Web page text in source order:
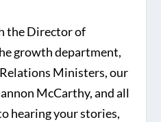
the Director of
growth department,
Ministers, our
McCarthy, and all
hearing your stories,